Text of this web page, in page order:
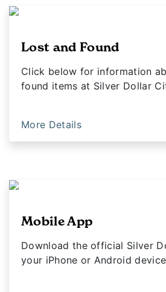
Lost and Found
Click below for information
found items at Silver Dollar
More Details
Mobile App
Download the official Silver
your iPhone or Android